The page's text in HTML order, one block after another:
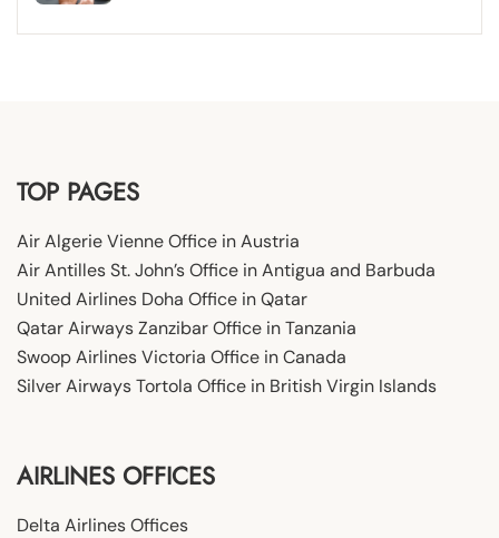
TOP PAGES
Air Algerie Vienne Office in Austria
Air Antilles St. John’s Office in Antigua and Barbuda
United Airlines Doha Office in Qatar
Qatar Airways Zanzibar Office in Tanzania
Swoop Airlines Victoria Office in Canada
Silver Airways Tortola Office in British Virgin Islands
AIRLINES OFFICES
Delta Airlines Offices